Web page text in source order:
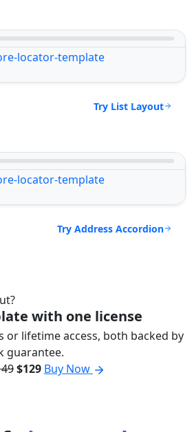
Try List Layout
Try Address Accordion
with one license
or lifetime access, both backed by
guarantee.
$129 Buy Now